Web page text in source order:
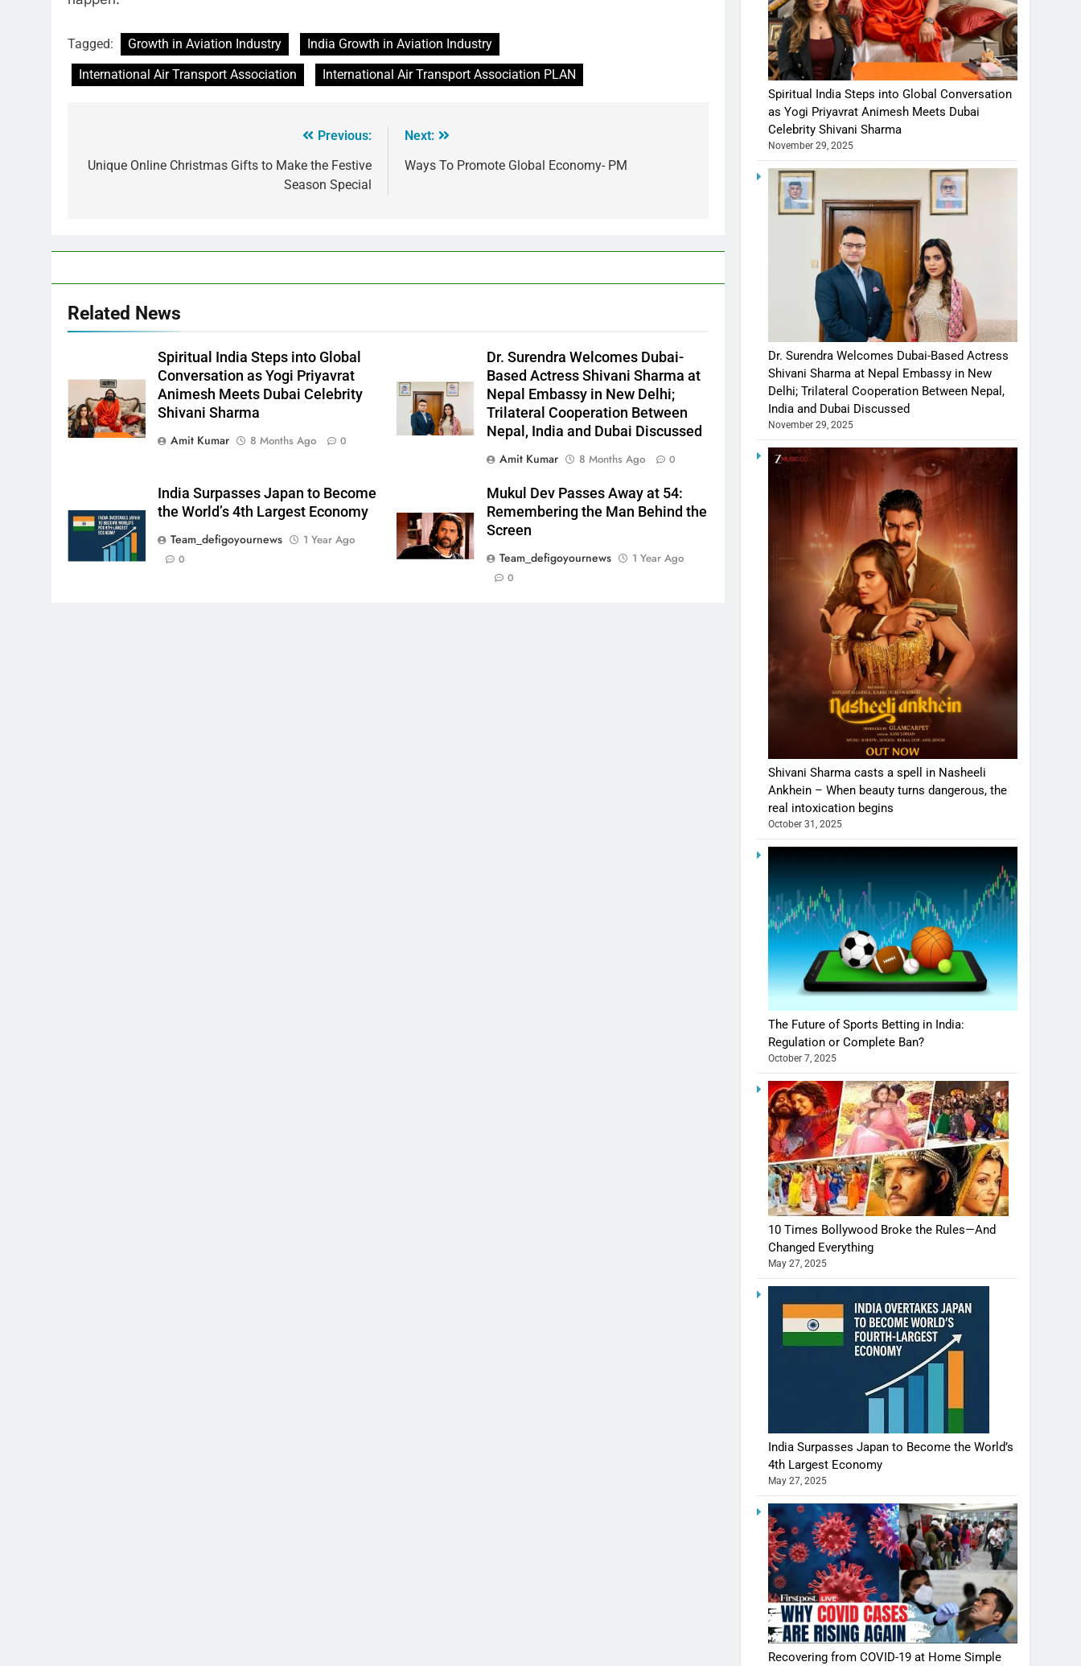
Tagged: Growth in Aviation Industry
India Growth in Aviation Industry
International Air Transport Association
International Air Transport Association PLAN
Previous:
Unique Online Christmas Gifts to Make the Festive
Season Special
Next:
Ways To Promote Global Economy- PM
Related News
Spiritual India Steps into Global
Conversation as Yogi Priyavrat
Animesh Meets Dubai Celebrity
Shivani Sharma
Amit Kumar
8 Months Ago 0
Dr. Surendra Welcomes Dubai-
Based Actress Shivani Sharma at
Nepal Embassy in New Delhi;
Trilateral Cooperation Between
Nepal, India and Dubai Discussed
Amit Kumar
8 Months Ago 0
India Surpasses Japan to Become
the World’s 4th Largest Economy
Team_defigoyournews
1 Year Ago
0
Mukul Dev Passes Away at 54:
Remembering the Man Behind the
Screen
Team_defigoyournews
1 Year Ago
0
Spiritual India Steps into Global Conversation
as Yogi Priyavrat Animesh Meets Dubai
Celebrity Shivani Sharma
November 29, 2025
Dr. Surendra Welcomes Dubai-Based Actress
Shivani Sharma at Nepal Embassy in New
Delhi; Trilateral Cooperation Between Nepal,
India and Dubai Discussed
November 29, 2025
Shivani Sharma casts a spell in Nasheeli
Ankhein – When beauty turns dangerous, the
real intoxication begins
October 31, 2025
The Future of Sports Betting in India:
Regulation or Complete Ban?
October 7, 2025
10 Times Bollywood Broke the Rules—And
Changed Everything
May 27, 2025
India Surpasses Japan to Become the World’s
4th Largest Economy
May 27, 2025
Recovering from COVID-19 at Home Simple